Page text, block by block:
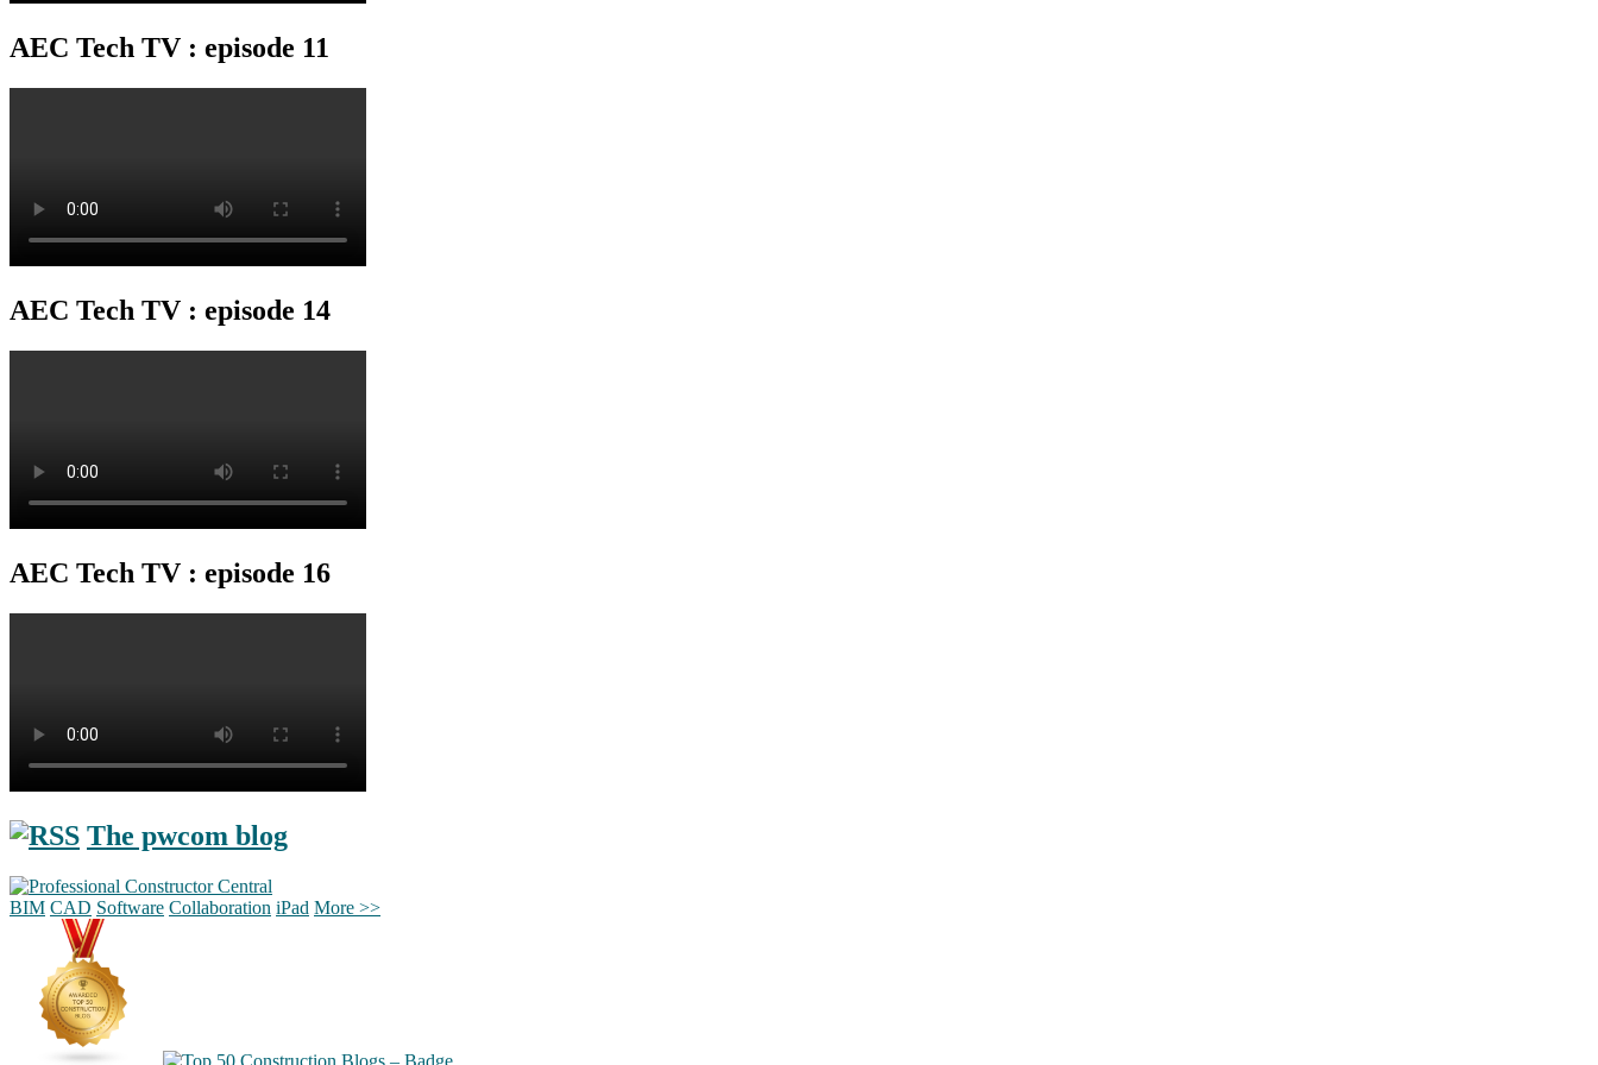
AEC Tech TV : episode 11
AEC Tech TV : episode 14
AEC Tech TV : episode 16
The pwcom blog
BIM CAD Software Collaboration iPad More >>